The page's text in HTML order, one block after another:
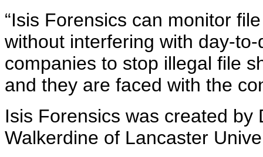
“Isis Forensics can monitor
without interfering with day-
companies to stop illegal file
and they are faced with the
Isis Forensics was created
Walkerdine of Lancaster